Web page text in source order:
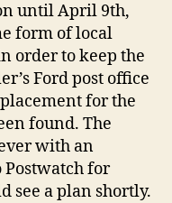
until April 9th,
form of local
order to keep the
Ford post office
for the
found. The
with an
Postwatch for
see a plan shortly.